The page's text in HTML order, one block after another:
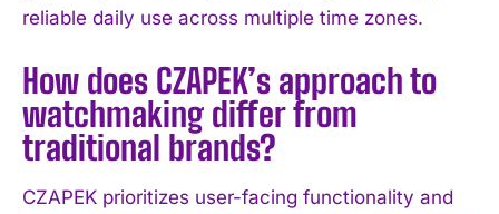
reliable daily use across multiple time zones.
How does CZAPEK’s approach to
watchmaking differ from
traditional brands?
CZAPEK prioritizes user-facing functionality and